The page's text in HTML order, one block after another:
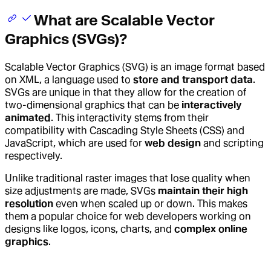
What are Scalable Vector
Graphics (SVGs)?
Scalable Vector Graphics (SVG) is an image format based
on XML, a language used to store and transport data.
SVGs are unique in that they allow for the creation of
two-dimensional graphics that can be interactively
animated. This interactivity stems from their
compatibility with Cascading Style Sheets (CSS) and
JavaScript, which are used for web design and scripting
respectively.
Unlike traditional raster images that lose quality when
size adjustments are made, SVGs maintain their high
resolution even when scaled up or down. This makes
them a popular choice for web developers working on
designs like logos, icons, charts, and complex online
graphics.